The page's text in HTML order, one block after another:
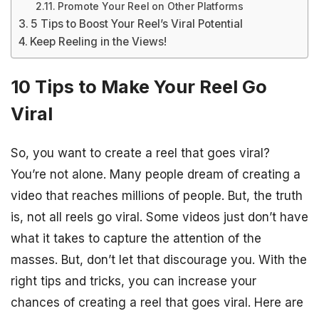
Promote Your Reel on Other Platforms
5 Tips to Boost Your Reel’s Viral Potential
Keep Reeling in the Views!
10 Tips to Make Your Reel Go
Viral
So, you want to create a reel that goes viral?
You’re not alone. Many people dream of creating a
video that reaches millions of people. But, the truth
is, not all reels go viral. Some videos just don’t have
what it takes to capture the attention of the
masses. But, don’t let that discourage you. With the
right tips and tricks, you can increase your
chances of creating a reel that goes viral. Here are